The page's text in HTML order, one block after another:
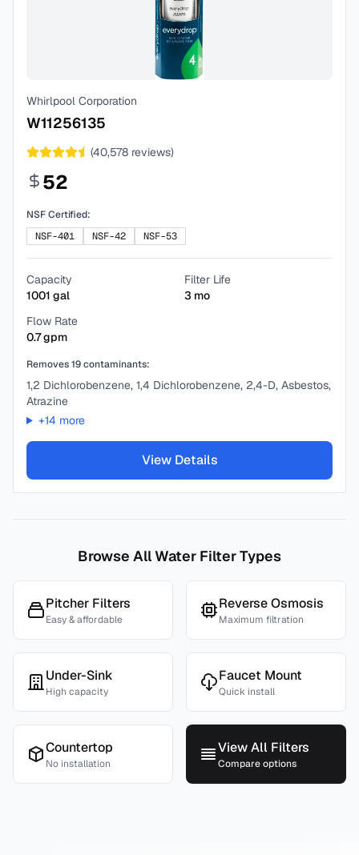
Whirlpool Corporation
W11256135
(40,578 reviews)
52
NSF Certified:
NSF-401
NSF-42 NSF-53
Capacity
1001 gal
Filter Life
3 mo
Flow Rate
0.7gpm
Removes19contaminants:
1,2 Dichlorobenzene, 1,4 Dichlorobenzene, 2,4-D, Asbestos,
Atrazine
+14 more
View Details
Browse All Water Filter Types
Pitcher Filters
Easy & affordable
Reverse Osmosis
Maximum filtration
Under-Sink
High capacity
Faucet Mount
Quick install
Countertop
No installation
View All Filters
Compare options